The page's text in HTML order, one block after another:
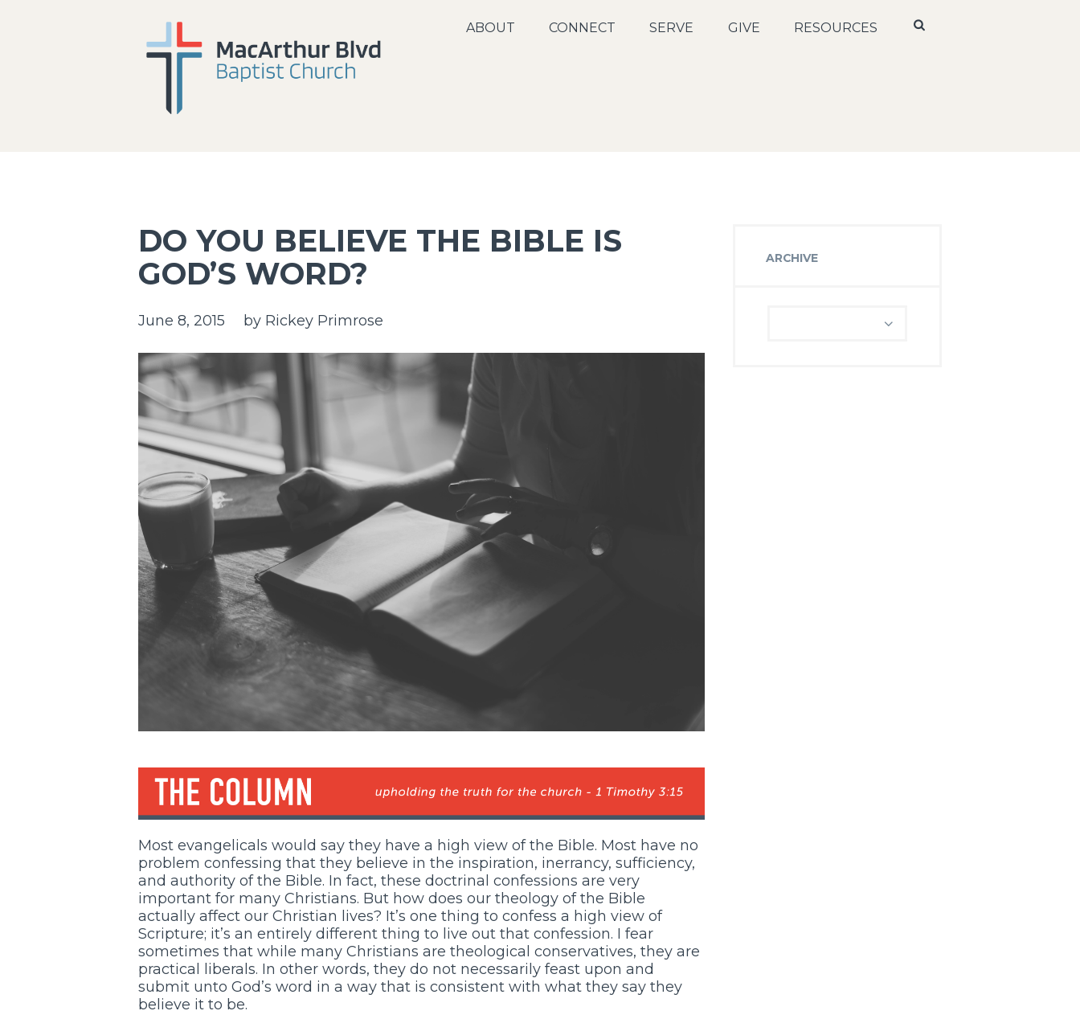
ABOUT CONNECT SERVE GIVE RESOURCES
DO YOU BELIEVE THE BIBLE IS
GOD’S WORD?
June 8, 2015 by Rickey Primrose
Most evangelicals would say they have a high view of the Bible. Most have no
problem confessing that they believe in the inspiration, inerrancy, sufficiency,
and authority of the Bible. In fact, these doctrinal confessions are very
important for many Christians. But how does our theology of the Bible
actually affect our Christian lives? It’s one thing to confess a high view of
Scripture; it’s an entirely different thing to live out that confession. I fear
sometimes that while many Christians are theological conservatives, they are
practical liberals. In other words, they do not necessarily feast upon and
submit unto God’s word in a way that is consistent with what they say they
believe it to be.
ARCHIVE